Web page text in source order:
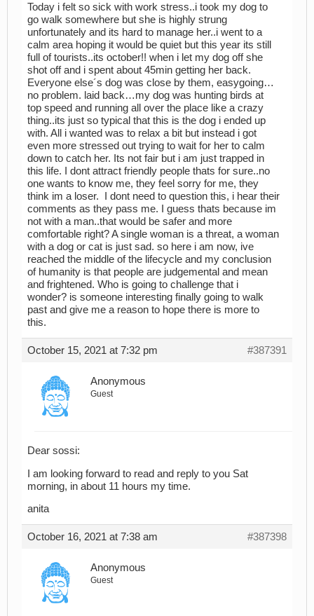
Today i felt so sick with work stress..i took my dog to
go walk somewhere but she is highly strung
unfortunately and its hard to manage her..i went to a
calm area hoping it would be quiet but this year its still
full of tourists..its october!! when i let my dog off she
shot off and i spent about 45min getting her back.
Everyone else´s dog was close by them, easygoing…
no problem. laid back…my dog was hunting birds at
top speed and running all over the place like a crazy
thing..its just so typical that this is the dog i ended up
with. All i wanted was to relax a bit but instead i got
even more stressed out trying to wait for her to calm
down to catch her. Its not fair but i am just trapped in
this life. I dont attract friendly people thats for sure..no
one wants to know me, they feel sorry for me, they
think im a loser. I dont need to question this, i hear their
comments as they pass me. I guess thats because im
not with a man..that would be safer and more
comfortable right? A single woman is a threat, a woman
with a dog or cat is just sad. so here i am now, ive
reached the middle of the lifecycle and my conclusion
of humanity is that people are judgemental and mean
and frightened. Who is going to challenge that i
wonder? is someone interesting finally going to walk
past and give me a reason to hope there is more to
this.
October 15, 2021 at 7:32 pm #387391
Anonymous
Guest
Dear sossi:
I am looking forward to read and reply to you Sat
morning, in about 11 hours my time.
anita
October 16, 2021 at 7:38 am #387398
Anonymous
Guest